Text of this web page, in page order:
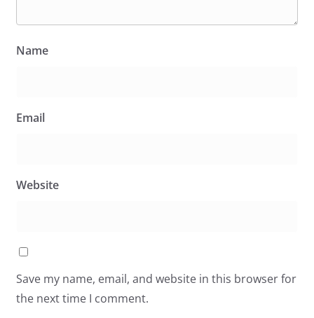
Name
Email
Website
Save my name, email, and website in this browser for
the next time I comment.